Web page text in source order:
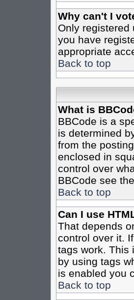
Why can't I
Only registered
you have
appropriate
Back to top
What is
BBCode is a
is determined
from the
enclosed in
control over
BBCode see
Back to top
Can I use
That depends
control over it.
tags work. This
by using tags
is enabled you
Back to top